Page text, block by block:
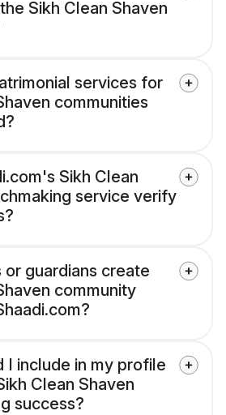
Sikh Clean Shaven
services for
communities
Sikh Clean
service verify
or guardians create
community
I include in my profile
Clean Shaven
success?